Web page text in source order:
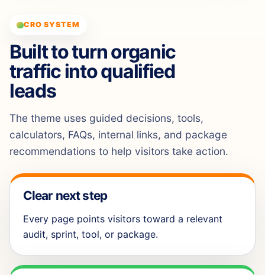
CRO SYSTEM
Built to turn organic
traffic into qualified
leads
The theme uses guided decisions, tools,
calculators, FAQs, internal links, and package
recommendations to help visitors take action.
Clear next step
Every page points visitors toward a relevant
audit, sprint, tool, or package.